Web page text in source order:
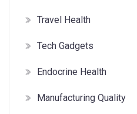
Travel Health
Tech Gadgets
Endocrine Health
Manufacturing Quality